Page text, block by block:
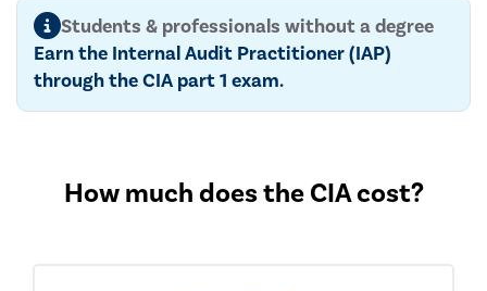
Students & professionals without a degree
Earn the Internal Audit Practitioner (IAP)
through the CIA part 1 exam.
How much does the CIA cost?